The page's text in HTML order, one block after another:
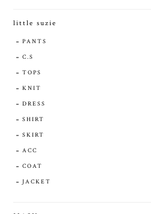
little suzie
PANTS
C.S
TOPS
KNIT
DRESS
SHIRT
SKIRT
ACC
COAT
JACKET